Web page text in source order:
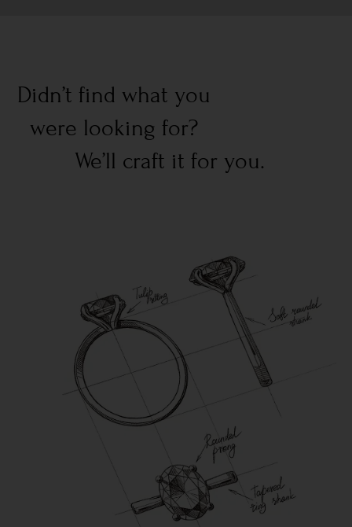
Didn’t find what you
were looking for?
We’ll craft it for you.